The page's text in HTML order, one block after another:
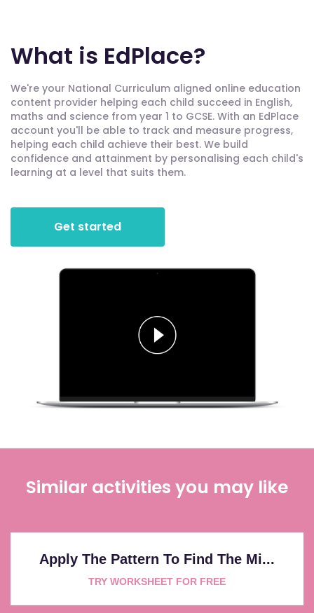
What is EdPlace?
We're your National Curriculum aligned online education
content provider helping each child succeed in English,
maths and science from year 1 to GCSE. With an EdPlace
account you'll be able to track and measure progress,
helping each child achieve their best. We build
confidence and attainment by personalising each child's
learning at a level that suits them.
Get started
Similar activities you may like
Apply The Pattern To Find The Mi...
TRY WORKSHEET FOR FREE